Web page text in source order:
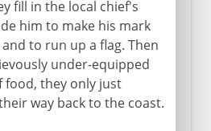
fill in the local chief's
him to make his mark
to run up a flag. Then
under-equipped
they only just
way back to the coast.